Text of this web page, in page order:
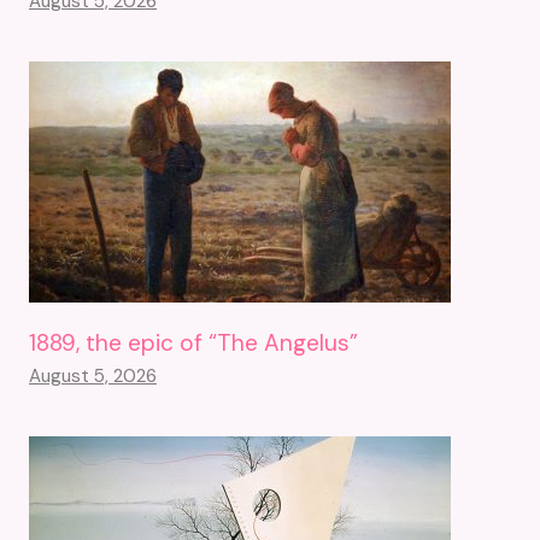
1889, the epic of “The Angelus”
August 5, 2026